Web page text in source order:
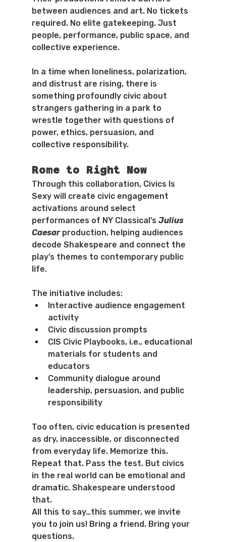
between audiences and art. No tickets
required. No elite gatekeeping. Just
people, performance, public space, and
collective experience.
In a time when loneliness, polarization,
and distrust are rising, there is
something profoundly civic about
strangers gathering in a park to
wrestle together with questions of
power, ethics, persuasion, and
collective responsibility.
Rome to Right Now
Through this collaboration, Civics Is
Sexy will create civic engagement
activations around select
performances of NY Classical’s Julius
Caesar production, helping audiences
decode Shakespeare and connect the
play’s themes to contemporary public
life.
The initiative includes:
Interactive audience engagement
activity
Civic discussion prompts
CIS Civic Playbooks, i.e., educational
materials for students and
educators
Community dialogue around
leadership, persuasion, and public
responsibility
Too often, civic education is presented
as dry, inaccessible, or disconnected
from everyday life. Memorize this.
Repeat that. Pass the test. But civics
in the real world can be emotional and
dramatic. Shakespeare understood
that.
All this to say…this summer, we invite
you to join us! Bring a friend. Bring your
questions.